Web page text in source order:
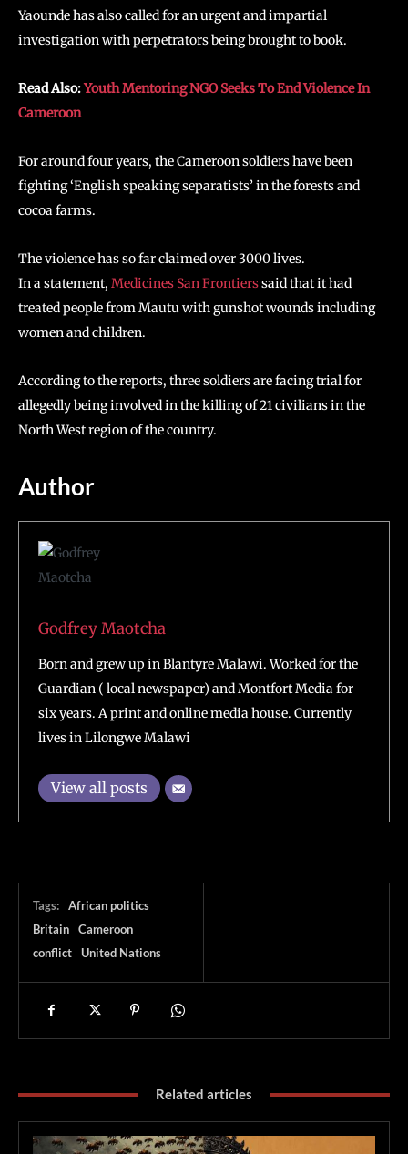
Yaounde has also called for an urgent and impartial
investigation with perpetrators being brought to book.
Read Also:Youth Mentoring NGO Seeks To End Violence In
Cameroon
For around four years, the Cameroon soldiers have been
fighting ‘English speaking separatists’ in the forests and
cocoa farms.
The violence has so far claimed over 3000 lives.
In a statement, Medicines San Frontierssaid that it had
treated people from Mautu with gunshot wounds including
women and children.
According to the reports, three soldiers are facing trial for
allegedly being involved in the killing of 21 civilians in the
North West region of the country.
Author
Godfrey Maotcha
Born and grew up in Blantyre Malawi. Worked for the
Guardian ( local newspaper) and Montfort Media for
six years. A print and online media house. Currently
lives in Lilongwe Malawi
View all posts
Tags:
African politics
Britain
Cameroon
conflict
United Nations
Related articles